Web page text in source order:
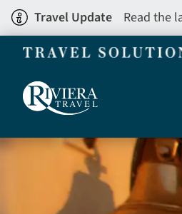
Skip
to
main
Travel Update Read the